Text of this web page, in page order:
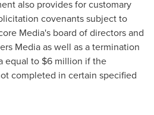
also provides for customary
covenants subject to
Media's board of directors and
Media as well as a termination
equal to $6 million if the
completed in certain specified